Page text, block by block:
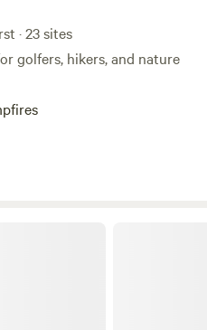
· 23 sites
golfers, hikers, and nature